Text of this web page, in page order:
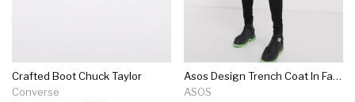
Crafted Boot Chuck Taylor
Converse
Asos Design Trench Coat In Faux Leather With Contrast Lining
ASOS